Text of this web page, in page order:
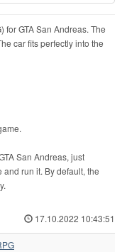
for GTA San Andreas. The
car fits perfectly into the
San Andreas, just
run it. By default, the
17.10.2022 10:43:51